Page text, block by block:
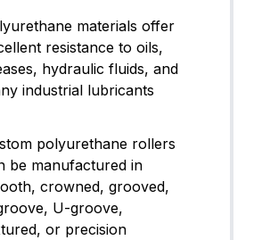
PU70YE01
PU90BK01
materials offer
resistance to oils,
hydraulic fluids, and
industrial lubricants
polyurethane rollers
be manufactured in
crowned, grooved,
U-groove,
or precision